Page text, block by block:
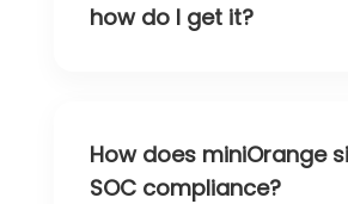
how do I get it?
How does miniOrange
SOC compliance?